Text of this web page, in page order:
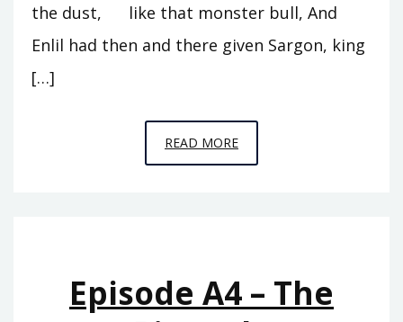
the dust, like that monster bull, And
Enlil had then and there given Sargon, king
[…]
READ MOREEPISODE
A5
Episode A4 – The